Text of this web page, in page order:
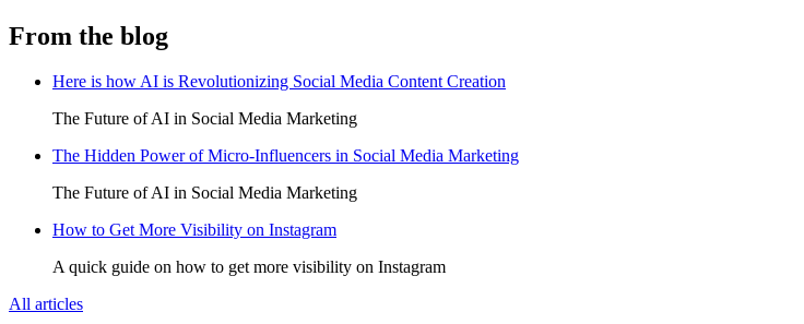
From the blog
Here is how AI is Revolutionizing Social Media Content Creation
The Future of AI in Social Media Marketing
The Hidden Power of Micro-Influencers in Social Media Marketing
The Future of AI in Social Media Marketing
How to Get More Visibility on Instagram
A quick guide on how to get more visibility on Instagram
All articles